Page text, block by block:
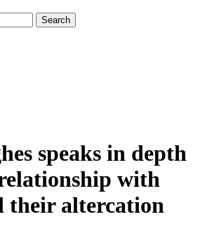
speaks in depth
with
their altercation